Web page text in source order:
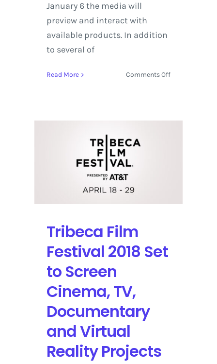
January 6 the media will
preview and interact with
available products. In addition
to several of
Read More Comments Offon
Guide
Tribeca Film
Festival 2018 Set
to Screen
Cinema, TV,
Documentary
and Virtual
Reality Projects